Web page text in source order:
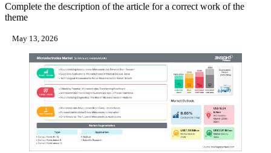
Complete the description of the article for a correct work of the
theme
May 13, 2026